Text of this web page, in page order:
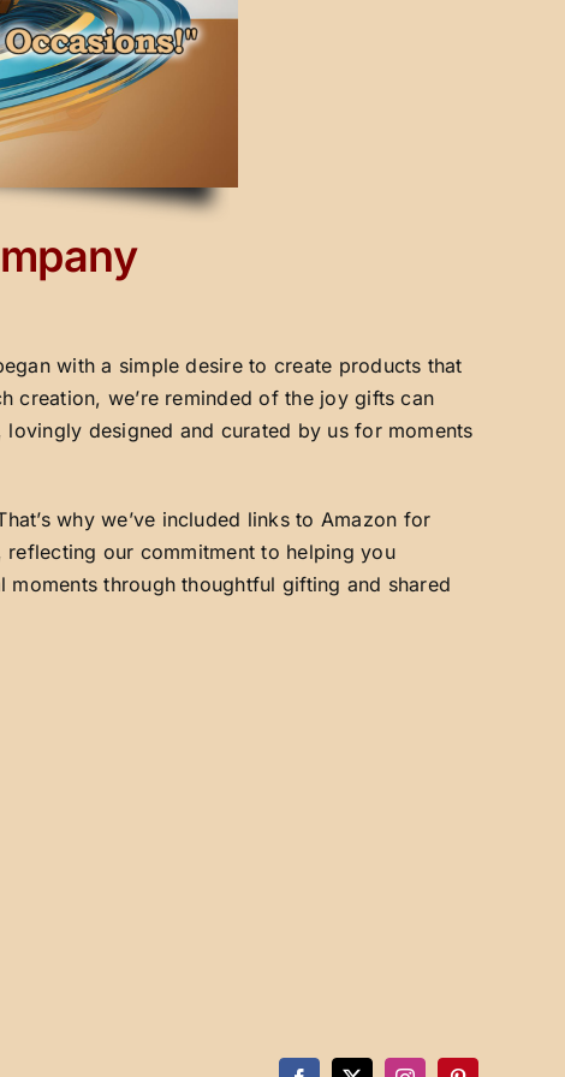
with a simple desire to create products that
creation, we’re reminded of the joy gifts can
designed and curated by us for moments
why we’ve included links to Amazon for
reflecting our commitment to helping you
moments through thoughtful gifting and shared